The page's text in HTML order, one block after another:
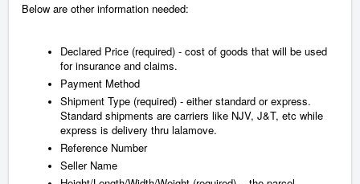
Below are other information needed:
Declared Price (required) - cost of goods that will be used
for insurance and claims.
Payment Method
Shipment Type (required) - either standard or express.
Standard shipments are carriers like NJV, J&T, etc while
express is delivery thru lalamove.
Reference Number
Seller Name